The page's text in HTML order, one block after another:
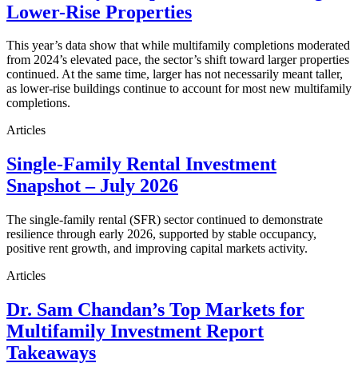
Lower-Rise Properties
This year’s data show that while multifamily completions moderated
from 2024’s elevated pace, the sector’s shift toward larger properties
continued. At the same time, larger has not necessarily meant taller,
as lower-rise buildings continue to account for most new multifamily
completions.
Articles
Single-Family Rental Investment
Snapshot – July 2026
The single-family rental (SFR) sector continued to demonstrate
resilience through early 2026, supported by stable occupancy,
positive rent growth, and improving capital markets activity.
Articles
Dr. Sam Chandan’s Top Markets for
Multifamily Investment Report
Takeaways